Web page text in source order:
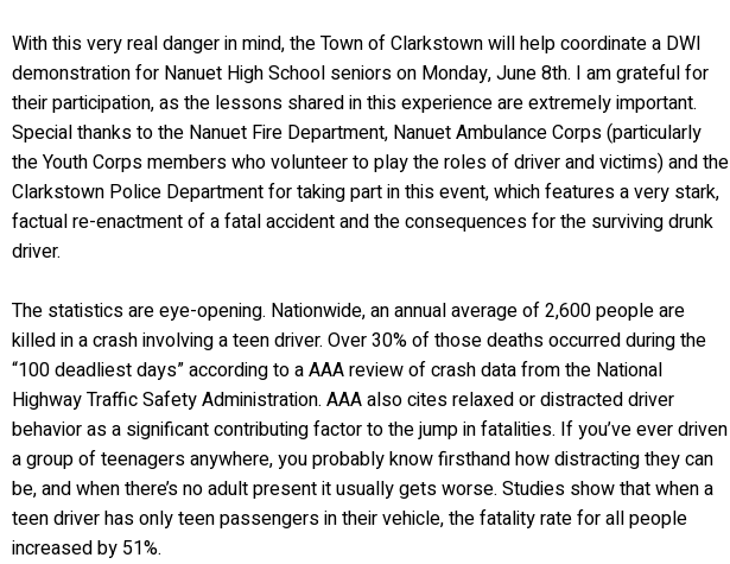
With this very real danger in mind, the Town of Clarkstown will help coordinate a DWI
demonstration for Nanuet High School seniors on Monday, June 8th. I am grateful for
their participation, as the lessons shared in this experience are extremely important.
Special thanks to the Nanuet Fire Department, Nanuet Ambulance Corps (particularly
the Youth Corps members who volunteer to play the roles of driver and victims) and the
Clarkstown Police Department for taking part in this event, which features a very stark,
factual re-enactment of a fatal accident and the consequences for the surviving drunk
driver.
The statistics are eye-opening. Nationwide, an annual average of 2,600 people are
killed in a crash involving a teen driver. Over 30% of those deaths occurred during the
“100 deadliest days” according to a AAA review of crash data from the National
Highway Traffic Safety Administration. AAA also cites relaxed or distracted driver
behavior as a significant contributing factor to the jump in fatalities. If you’ve ever driven
a group of teenagers anywhere, you probably know firsthand how distracting they can
be, and when there’s no adult present it usually gets worse. Studies show that when a
teen driver has only teen passengers in their vehicle, the fatality rate for all people
increased by 51%.